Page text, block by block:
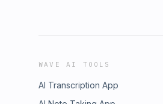
WAVE AI TOOLS
AI Transcription App